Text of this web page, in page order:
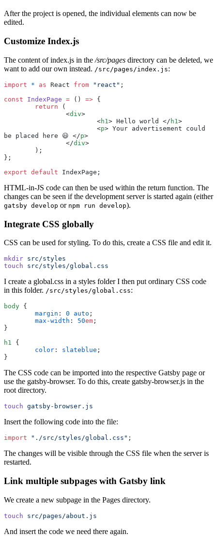
After the project is opened, the individual elements can now be
edited.
Customize Index.js
The content of index.js in the /src/pages directory can be deleted, we
want to add our own instead. /src/pages/index.js:
import * as React from " react " ;
const IndexPage = () => {
	return
(
		<
div>
			<
h1 > Hello world </ h1 >
			<
p> Your advertisement could
be placed here 😃 </p>
		</
div>
	);
};
export default IndexPage;
HTML-in-JS code can then be used within the return function. The
changes can be seen if the development server is started again (either
gatsby develop or npm run develop).
Integrate CSS globally
CSS can be used for styling. To do this, create a CSS file and edit it.
mkdir src/styles
touch src/styles/global.css
I create a global.css in a styles folder I then put ordinary CSS code
in this folder. /src/styles/global.css:
body {
	margin
: 0 auto ;
	max-width
: 50em ;
}
h1 {
	color
: slateblue ;
}
The CSS code can be imported into the respective Gatsby page or
use the gatsby-browser. To do this, create gatsby-browser.js in the
root directory.
touch gatsby-browser.js
Insert the following code into the file:
import " ./src/styles/global.css " ;
The changes will be visible through the CSS file when the server is
restarted.
Link multiple subpages with Gatsby link
We create a new subpage in the Pages directory.
touch src/pages/about.js
And insert the code we need there again.